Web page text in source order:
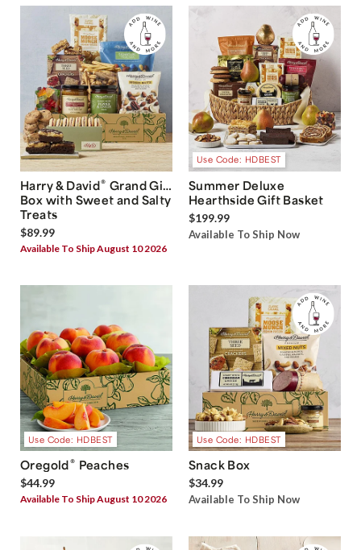
Harry & David® Grand Gift
Box with Sweet and Salty
Treats
$89.99
Available To Ship August 10 2026
Use Code: HDBEST
Summer Deluxe
Hearthside Gift Basket
$199.99
Available To Ship Now
Use Code: HDBEST
Oregold® Peaches
$44.99
Available To Ship August 10 2026
Use Code: HDBEST
Snack Box
$34.99
Available To Ship Now